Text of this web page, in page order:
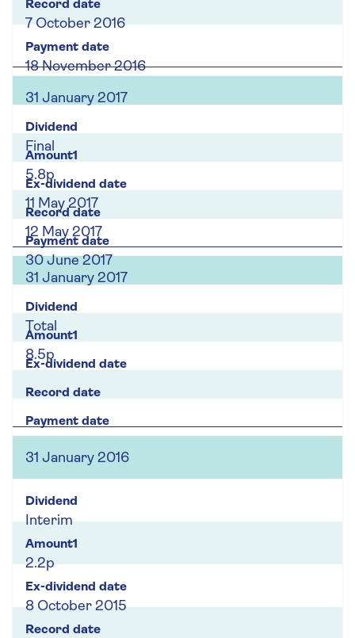
7 October 2016
18 November 2016
31 January 2017
Final
5.8p
11 May 2017
12 May 2017
30 June 2017
31 January 2017
Total
8.5p
31 January 2016
Interim
2.2p
8 October 2015